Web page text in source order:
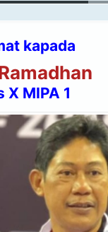
kapada
X MIPA 1